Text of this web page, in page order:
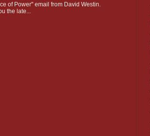
of Power" email from David Westin.
the late...